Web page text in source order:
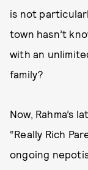
is not
town hasn’t
with an
family?
Now, Rahma’s
“Really Rich
ongoing